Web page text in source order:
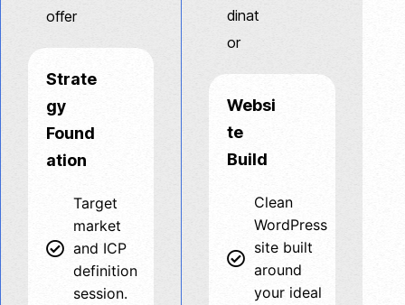
offer
Strate
gy
Found
ation
Target
market
and ICP
definition
session.
dinat
or
Websi
te
Build
Clean
WordPress
site built
around
your ideal